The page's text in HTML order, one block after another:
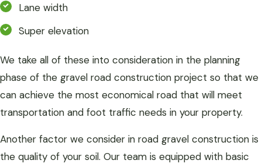
Lane width
Super elevation
We take all of these into consideration in the planning
phase of the gravel road construction project so that we
can achieve the most economical road that will meet
transportation and foot traffic needs in your property.
Another factor we consider in road gravel construction is
the quality of your soil. Our team is equipped with basic